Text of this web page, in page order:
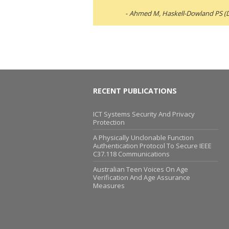
Ahmed M, Haskell-Dowland PS
RECENT PUBLICATIONS
ICT Systems Security And Privacy
Protection
A Physically Unclonable Function
Authentication Protocol To Secure IEEE
C37.118 Communications
Australian Teen Voices On Age
Verification And Age Assurance
Measures